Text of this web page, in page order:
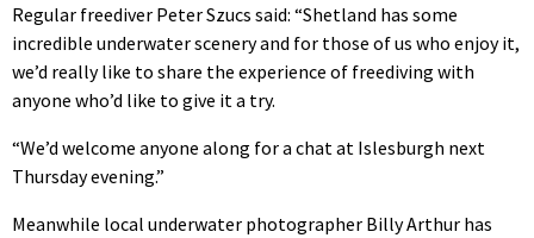
Regular freediver Peter Szucs said: “Shetland has some
incredible underwater scenery and for those of us who enjoy it,
we’d really like to share the experience of freediving with
anyone who’d like to give it a try.
“We’d welcome anyone along for a chat at Islesburgh next
Thursday evening.”
Meanwhile local underwater photographer Billy Arthur has